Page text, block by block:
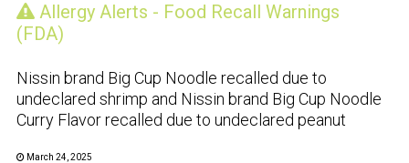
Allergy Alerts - Food Recall Warnings
(FDA)
CRUSTACEAN AND SHELLFISH ALERT
Nissin brand Big Cup Noodle recalled due to
undeclared shrimp and Nissin brand Big Cup Noodle
Curry Flavor recalled due to undeclared peanut
March 24, 2025